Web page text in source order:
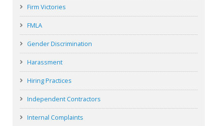
Firm Victories
FMLA
Gender Discrimination
Harassment
Hiring Practices
Independent Contractors
Internal Complaints